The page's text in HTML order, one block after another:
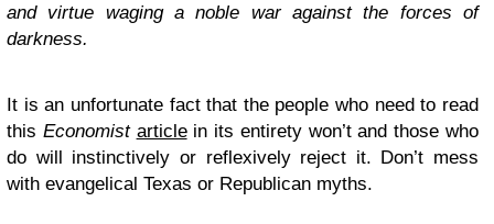
and virtue waging a noble war against the forces of
darkness.
It is an unfortunate fact that the people who need to read
this Economist articlein its entirety won’t and those who
do will instinctively or reflexively reject it. Don’t mess
with evangelical Texas or Republican myths.